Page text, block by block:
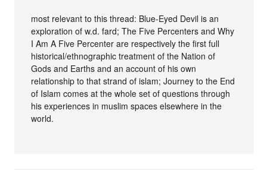
most relevant to this thread: Blue-Eyed Devil is an
exploration of w.d. fard; The Five Percenters and Why
I Am A Five Percenter are respectively the first full
historical/ethnographic treatment of the Nation of
Gods and Earths and an account of his own
relationship to that strand of islam; Journey to the End
of Islam comes at the whole set of questions through
his experiences in muslim spaces elsewhere in the
world.